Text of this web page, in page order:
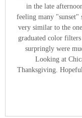
in the late
feeling many "sunset"
very similar to the
graduated color
surpringly were
Looking at
Thanksgiving.